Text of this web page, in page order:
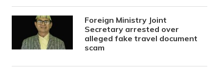
Foreign Ministry Joint
Secretary arrested over
alleged fake travel document
scam